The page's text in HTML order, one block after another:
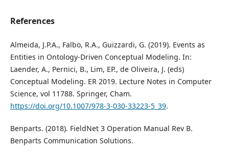
References
Almeida, J.P.A., Falbo, R.A., Guizzardi, G. (2019). Events as
Entities in Ontology-Driven Conceptual Modeling. In:
Laender, A., Pernici, B., Lim, EP., de Oliveira, J. (eds)
Conceptual Modeling. ER 2019. Lecture Notes in Computer
Science, vol 11788. Springer, Cham.
https://doi.org/10.1007/978-3-030-33223-5_39.
Benparts. (2018). FieldNet 3 Operation Manual Rev B.
Benparts Communication Solutions.